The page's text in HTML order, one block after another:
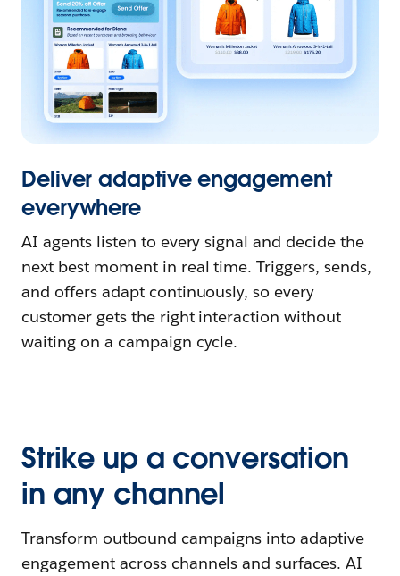
Deliver adaptive engagement
everywhere
AI agents listen to every signal and decide the
next best moment in real time. Triggers, sends,
and offers adapt continuously, so every
customer gets the right interaction without
waiting on a campaign cycle.
Strike up a conversation
in any channel
Transform outbound campaigns into adaptive
engagement across channels and surfaces. AI